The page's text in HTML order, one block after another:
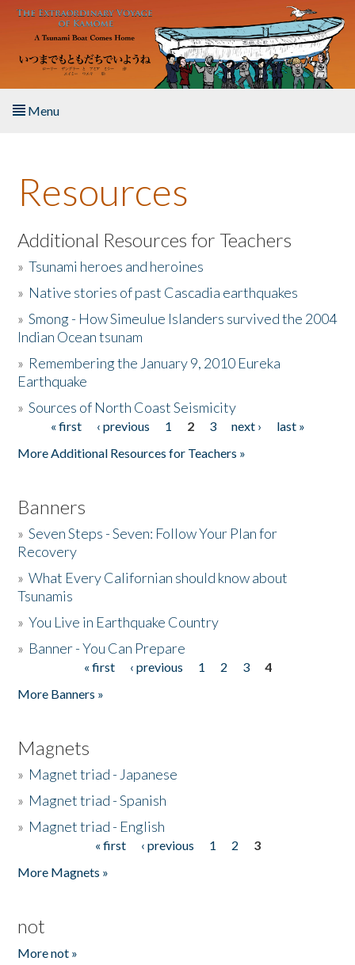
Skip to main content
Menu
About the Book
Listen to the Book
Activities
The Story & Student Exchange
Donate
Resources
Additional Resources for Teachers
»Tsunami heroes and heroines
» Native stories of past Cascadia earthquakes
»Smong - How Simeulue Islanders survived the 2004
Indian Ocean tsunam
» Remembering the January 9, 2010 Eureka
Earthquake
»Sources of North Coast Seismicity
Pages« first ‹ previous 1 2 3 next ›
last »
More Additional Resources for Teachers »
Banners
»Seven Steps - Seven: Follow Your Plan for
Recovery
»What Every Californian should know about
Tsunamis
»You Live in Earthquake Country
» Banner - You Can Prepare
« first ‹ previous 1 2 3
4
More Banners »
Magnets
» Magnet triad - Japanese
» Magnet triad - Spanish
» Magnet triad - English
« first ‹ previous 1 2
3
More Magnets »
not
More not »